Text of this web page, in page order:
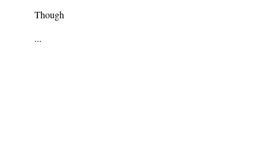
Though
...